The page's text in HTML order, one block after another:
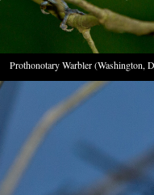
Prothonotary Warbler (Washington,